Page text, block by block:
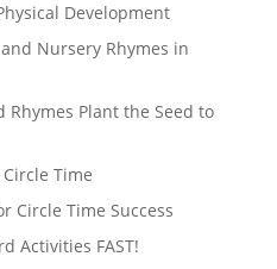
Development
Nursery Rhymes in
Rhymes Plant the Seed to
Time
Circle Time Success
Activities FAST!